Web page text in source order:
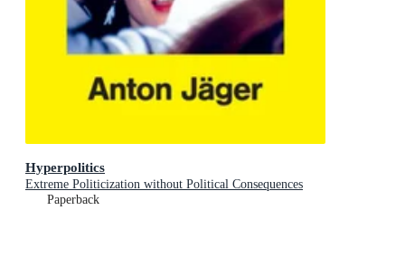
Hyperpolitics
Extreme Politicization without Political Consequences
Paperback